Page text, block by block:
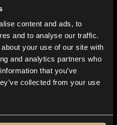
content and ads, to
and to analyse our traffic.
your use of our site with
and analytics partners who
that you’ve
collected from your use